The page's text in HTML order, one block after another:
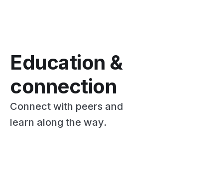
Education &
connection
Connect with peers and
learn along the way.